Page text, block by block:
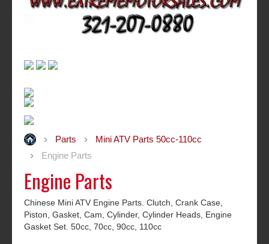
Parts
Mini ATV Parts 50cc-110cc
Engine Parts
Engine Parts
Chinese Mini ATV Engine Parts. Clutch, Crank Case,
Piston, Gasket, Cam, Cylinder, Cylinder Heads, Engine
Gasket Set. 50cc, 70cc, 90cc, 110cc